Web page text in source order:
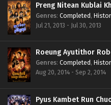
Preng Nitean Kublai
Genres: Completed,
Jul 21, 2013 - Jul 30, 2013
Roeung Ayutithor
Genres: Completed,
Aug 20, 2014 - Sep 2, 2014
Pyus Kambet Run